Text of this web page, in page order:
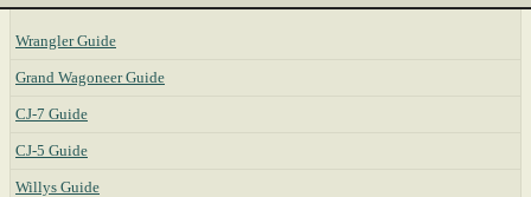
Wrangler Guide
Grand Wagoneer Guide
CJ-7 Guide
CJ-5 Guide
Willys Guide